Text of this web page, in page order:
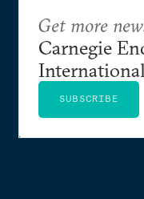
Get more
Carnegie
SUBSCRIBE